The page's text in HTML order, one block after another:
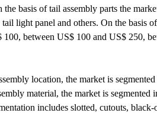
basis of tail assembly parts the
light panel and others. On the basis
100, between US$ 100 and US$ 250,
location, the market is
material, the market is
includes slotted, cutouts,